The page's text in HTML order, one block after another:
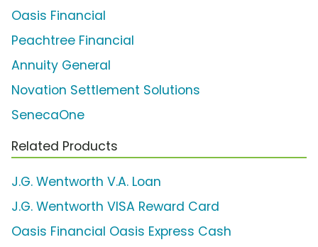
Oasis Financial
Peachtree Financial
Annuity General
Novation Settlement Solutions
SenecaOne
Related Products
J.G. Wentworth V.A. Loan
J.G. Wentworth VISA Reward Card
Oasis Financial Oasis Express Cash